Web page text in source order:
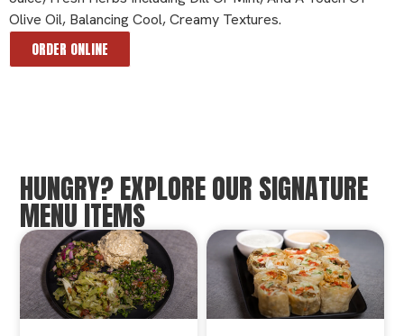
Olive Oil, Balancing Cool, Creamy Textures.
ORDER ONLINE
HUNGRY? EXPLORE OUR SIGNATURE
MENU ITEMS